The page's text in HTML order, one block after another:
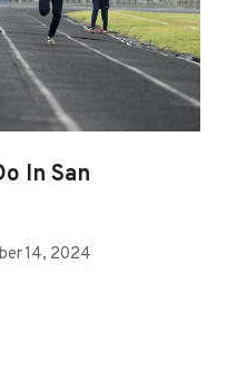
In San
14, 2024